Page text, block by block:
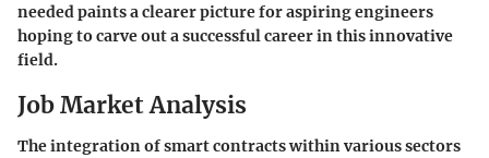
needed paints a clearer picture for aspiring engineers
hoping to carve out a successful career in this innovative
field.
Job Market Analysis
The integration of smart contracts within various sectors